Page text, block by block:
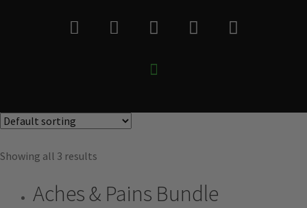
Showing all 3 results
Aches & Pains Bundle